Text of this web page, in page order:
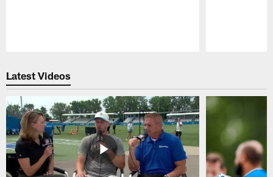
Latest Videos